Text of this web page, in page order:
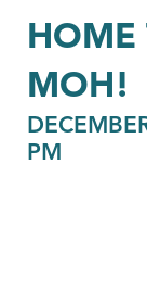
HOME
MOH!
PM